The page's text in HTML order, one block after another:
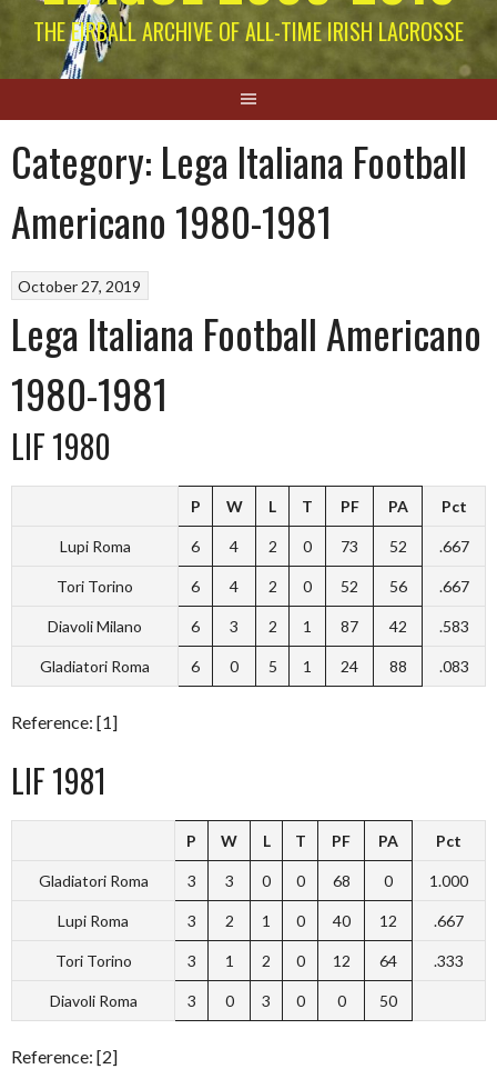
THE EIRBALL ARCHIVE OF ALL-TIME IRISH LACROSSE
Category: Lega Italiana Football
Americano 1980-1981
October 27, 2019
Lega Italiana Football Americano
1980-1981
LIF 1980
P W L T PF PA Pct
Lupi Roma 6 4 2 0 73 52 .667
Tori Torino 6 4 2 0 52 56 .667
Diavoli Milano 6 3 2 1 87 42 .583
Gladiatori Roma 6 0 5 1 24 88 .083
Reference: [1]
LIF 1981
P W L T PF PA Pct
Gladiatori Roma 3 3 0 0 68 0 1.000
Lupi Roma 3 2 1 0 40 12 .667
Tori Torino 3 1 2 0 12 64 .333
Diavoli Roma 3 0 3 0 0 50
Reference: [2]